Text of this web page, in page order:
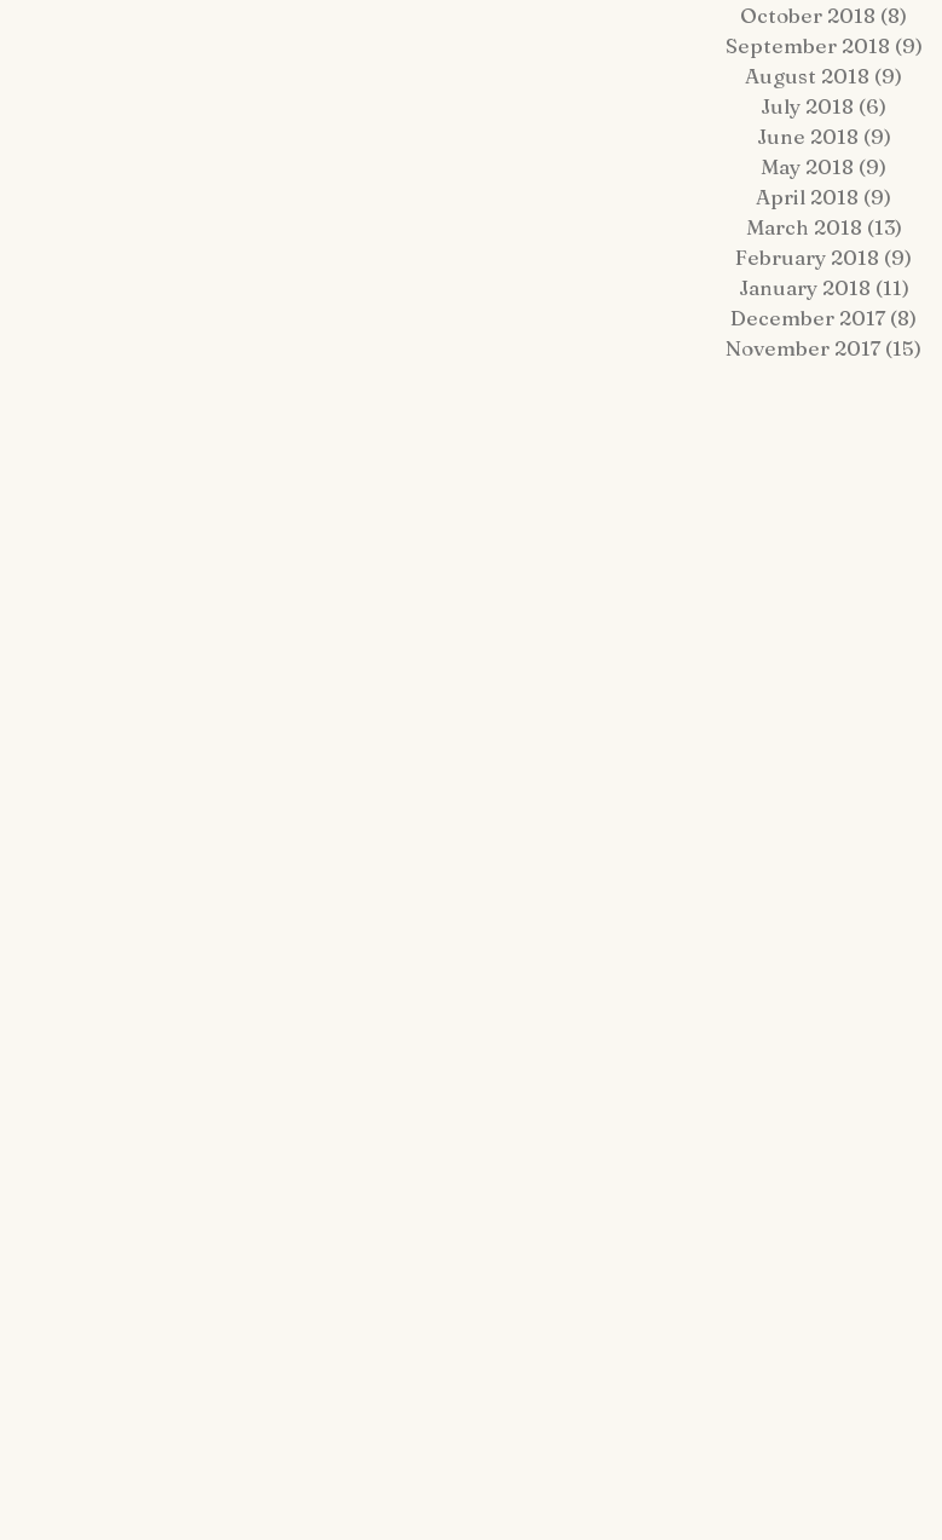
October 2018 (8)
September 2018 (9)
August 2018 (9)
July 2018 (6)
June 2018 (9)
May 2018 (9)
April 2018 (9)
March 2018 (13)
February 2018 (9)
January 2018 (11)
December 2017 (8)
November 2017 (15)